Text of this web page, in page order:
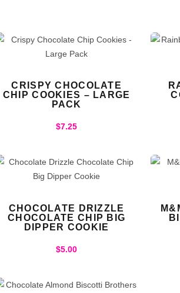
CRISPY CHOCOLATE
CHIP COOKIES – LARGE
PACK
$7.25
CHOCOLATE DRIZZLE
CHOCOLATE CHIP BIG
DIPPER COOKIE
$5.00